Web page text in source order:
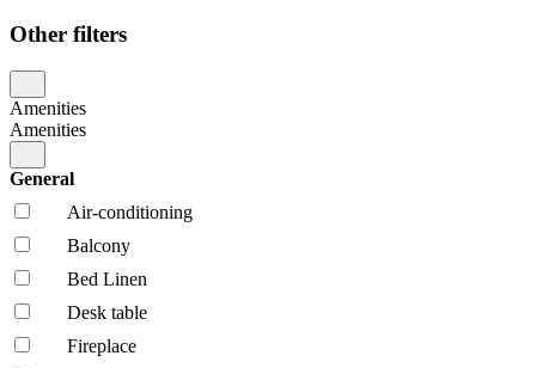
Other filters
Amenities
Amenities
General
Air-conditioning
Balcony
Bed Linen
Desk table
Fireplace